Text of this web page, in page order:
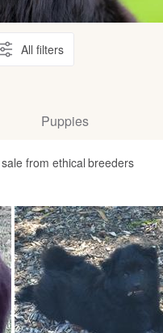
All filters
Puppies
from ethical breeders